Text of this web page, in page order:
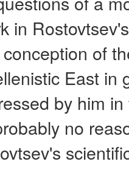
in
of
East in
by him
no